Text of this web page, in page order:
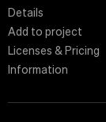
Details
Add to project
Licenses & Pricing
Information